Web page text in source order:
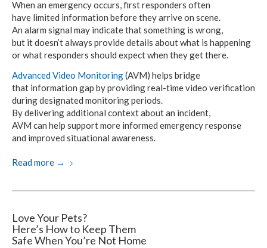
When an emergency occurs,first responders often
have limited information before they arriveon scene.
An alarm signal may indicate that something is wrong,
but it doesn’talways provide details about what is happening
or whatresponders should expect when they get there.
Advanced Video Monitoring(AVM) helps bridge
that information gap by providing real-timevideo verification
duringdesignated monitoring periods.
By delivering additional context about an incident,
AVM can help support more informed emergency response
and improved situational awareness.
Read more →
Love Your Pets?
Here’s How to Keep Them
Safe When You’re Not Home